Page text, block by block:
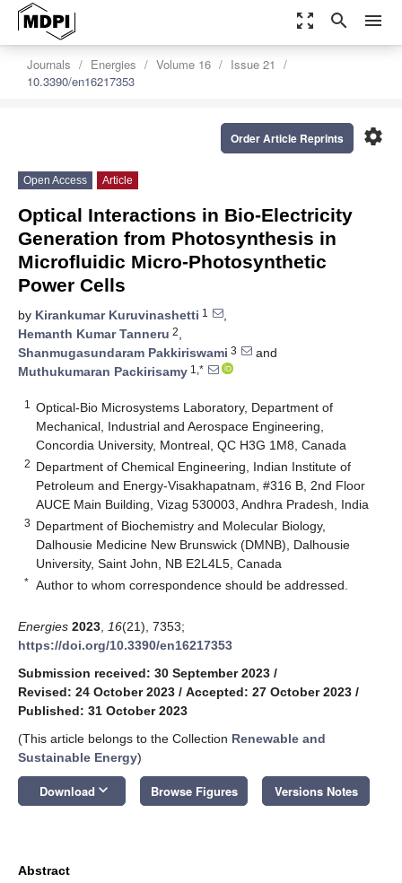
zoom_out_map search menu
Journals Energies Volume 16
Issue 21
10.3390/en16217353
settings
Order Article Reprints
Open Access Article
Optical Interactions in Bio-Electricity
Generation from Photosynthesis in
Microfluidic Micro-Photosynthetic
Power Cells
by Kirankumar Kuruvinashetti 1
,
Hemanth Kumar Tanneru 2,
Shanmugasundaram Pakkiriswami 3
and
Muthukumaran Packirisamy 1,*
1
Optical-Bio Microsystems Laboratory, Department of
Mechanical, Industrial and Aerospace Engineering,
Concordia University, Montreal, QC H3G 1M8, Canada
2 Department of Chemical Engineering, Indian Institute of
Petroleum and Energy-Visakhapatnam, #316 B, 2nd Floor
AUCE Main Building, Vizag 530003, Andhra Pradesh, India
3 Department of Biochemistry and Molecular Biology,
Dalhousie Medicine New Brunswick (DMNB), Dalhousie
University, Saint John, NB E2L4L5, Canada
* Author to whom correspondence should be addressed.
Energies 2023 16(21), 7353;
https://doi.org/10.3390/en16217353
Submission received: 30 September 2023 /
Revised: 24 October 2023 / Accepted: 27 October 2023 /
Published: 31 October 2023
(This article belongs to the Collection Renewable and
Sustainable Energy)
Download keyboard_arrow_down Browse Figures Versions Notes
Abstract